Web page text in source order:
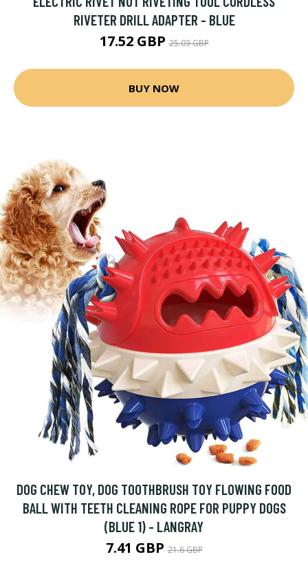
RIVETER DRILL ADAPTER - BLUE
17.52 GBP25.03 GBP
BUY NOW
DOG CHEW TOY, DOG TOOTHBRUSH TOY FLOWING FOOD
BALL WITH TEETH CLEANING ROPE FOR PUPPY DOGS
(BLUE 1) - LANGRAY
7.41 GBP21.6 GBP